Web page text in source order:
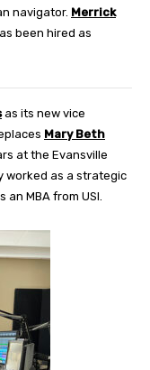
navigator. Merrick
been hired as
as its new vice
Mary Beth
at the Evansville
worked as a strategic
MBA from USI.